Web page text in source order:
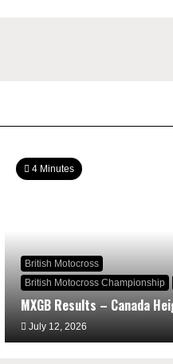
4 Minutes
British Motocross
British Motocross Championship
MXGB Results – Canada
July 12, 2026